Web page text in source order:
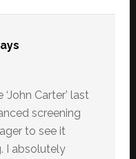
Carter’ last
screening
to see it
I absolutely